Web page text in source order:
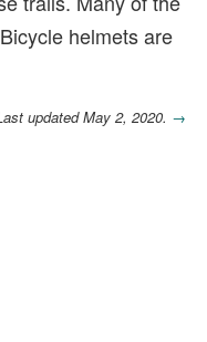
helmets are
updated May 2, 2020. →